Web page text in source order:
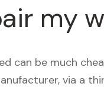
my
can be much
via a